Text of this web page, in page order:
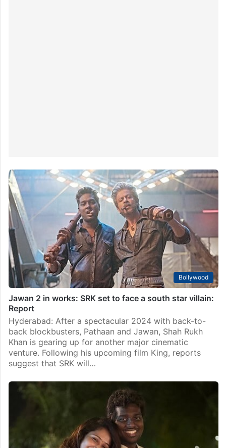
Bollywood
Jawan 2 in works: SRK set to face a south star villain:
Report
Hyderabad: After a spectacular 2024 with back-to-
back blockbusters, Pathaan and Jawan, Shah Rukh
Khan is gearing up for another major cinematic
venture. Following his upcoming film King, reports
suggest that SRK will…